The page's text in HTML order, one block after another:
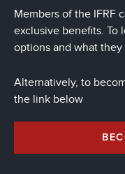
Members of the IFRF
exclusive benefits. To
options and what
Alternatively, to
the link below